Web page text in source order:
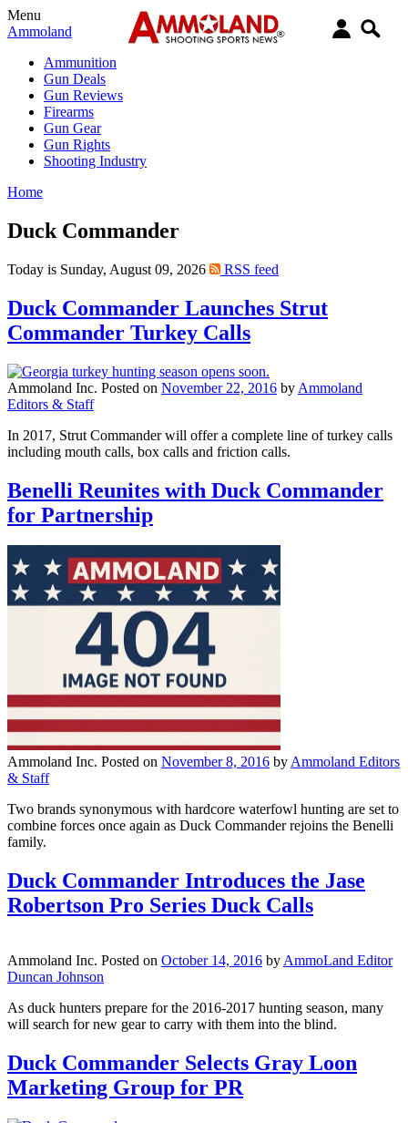
Menu
Ammoland
Ammunition
Gun Deals
Gun Reviews
Firearms
Gun Gear
Gun Rights
Shooting Industry
Home
Duck Commander
Today is Sunday, August 09, 2026 RSS feed
Duck Commander Launches Strut
Commander Turkey Calls
Ammoland Inc. Posted on November 22, 2016 by Ammoland
Editors & Staff
In 2017, Strut Commander will offer a complete line of turkey calls
including mouth calls, box calls and friction calls.
Benelli Reunites with Duck Commander
for Partnership
Ammoland Inc. Posted on November 8, 2016 byAmmoland Editors
& Staff
Two brands synonymous with hardcore waterfowl hunting are set to
combine forces once again as Duck Commander rejoins the Benelli
family.
Duck Commander Introduces the Jase
Robertson Pro Series Duck Calls
Ammoland Inc. Posted on October 14, 2016 by AmmoLand Editor
Duncan Johnson
As duck hunters prepare for the 2016-2017 hunting season, many
will search for new gear to carry with them into the blind.
Duck Commander Selects Gray Loon
Marketing Group for PR